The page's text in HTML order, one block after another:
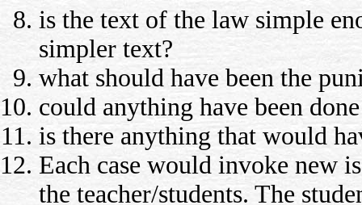
is the text of the law simple
simpler text?
what should have been the
could anything have been
is there anything that would
Each case would invoke new
the teacher/students. The